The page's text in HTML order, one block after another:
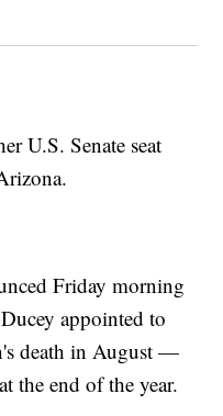
U.S. Senate seat
Friday morning
appointed to
death in August —
the end of the year.